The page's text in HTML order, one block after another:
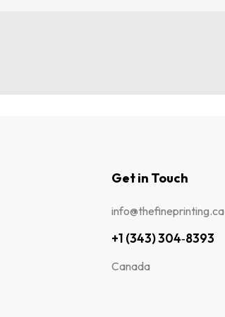
Get in Touch
info@thefineprinting.ca
+1 (343) 304‑8393
Canada